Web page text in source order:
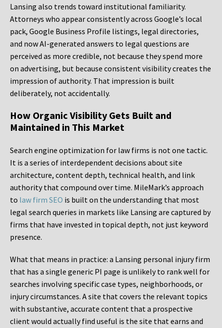
Lansing also trends toward institutional familiarity.
Attorneys who appear consistently across Google’s local
pack, Google Business Profile listings, legal directories,
and now AI-generated answers to legal questions are
perceived as more credible, not because they spend more
on advertising, but because consistent visibility creates the
impression of authority. That impression is built
deliberately, not accidentally.
How Organic Visibility Gets Built and
Maintained in This Market
Search engine optimization for law firms is not one tactic.
It is a series of interdependent decisions about site
architecture, content depth, technical health, and link
authority that compound over time. MileMark’s approach
to law firm SEO is built on the understanding that most
legal search queries in markets like Lansing are captured by
firms that have invested in topical depth, not just keyword
presence.
What that means in practice: a Lansing personal injury firm
that has a single generic PI page is unlikely to rank well for
searches involving specific case types, neighborhoods, or
injury circumstances. A site that covers the relevant topics
with substantive, accurate content that a prospective
client would actually find useful is the site that earns and